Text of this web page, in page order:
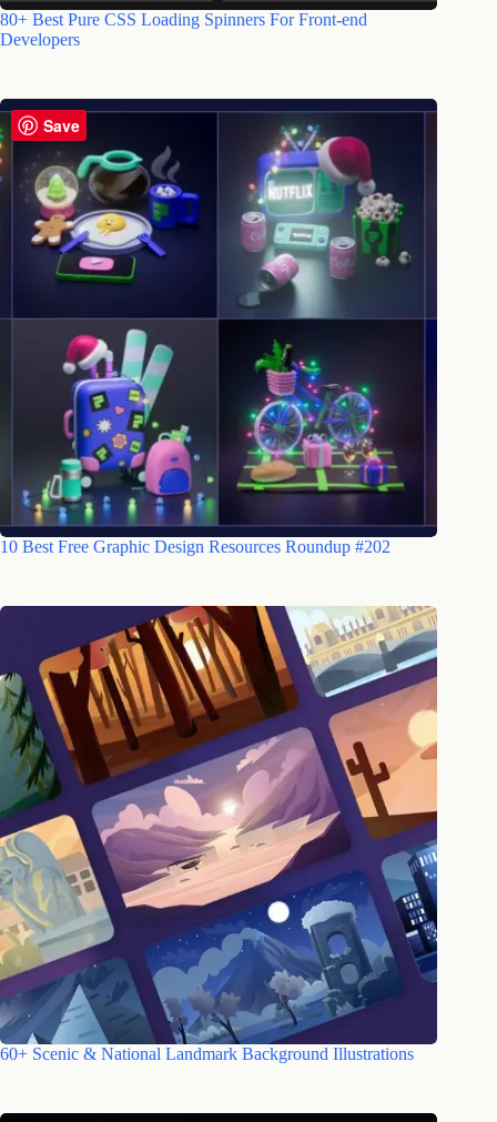
80+ Best Pure CSS Loading Spinners For Front-end
Developers
10 Best Free Graphic Design Resources Roundup #202
60+ Scenic & National Landmark Background Illustrations
Save